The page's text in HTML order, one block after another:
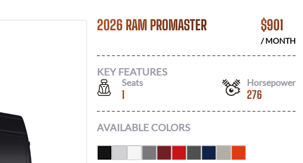
2026 RAM PROMASTER $901
/ MONTH
KEY FEATURES
Seats
1
Horsepower
276
AVAILABLE COLORS